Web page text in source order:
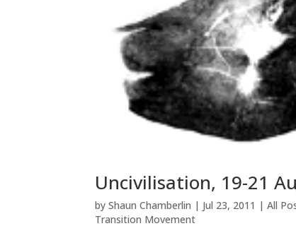
Uncivilisation, 19-21
byShaun Chamberlin | Jul 23, 2011 |All
Transition Movement